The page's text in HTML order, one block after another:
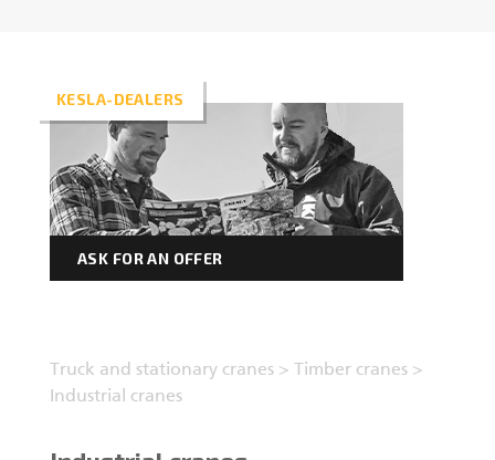
Loaders
Trailers
Grapples I
KESLA-DEALERS
ASK FOR AN OFFER
Truck and stationary cranes > Timber cranes >
Industrial cranes